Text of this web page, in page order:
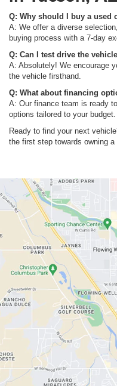
Q: Why should I buy a used
A: We offer a diverse
buying process with a 7-day
Q: Can I test drive the
A: Absolutely! We encourage
the vehicle firsthand.
Q: What about financing
A: Our finance team is ready
options tailored to your budget.
Ready to find your next
the first step towards owning